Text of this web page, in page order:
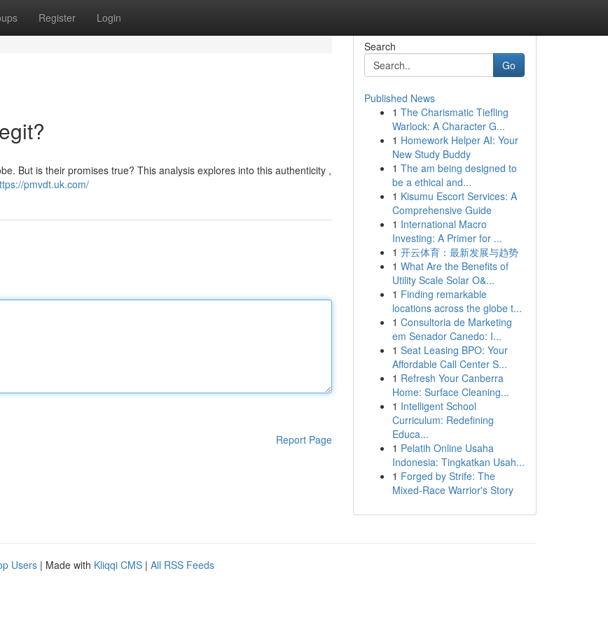
Register Login
But is their promises true? This analysis explores into this authenticity ,
pmvdt.uk.com/
Report Page
Search
Go
Published News
1 The Charismatic Tiefling
Warlock: A Character G...
1 Homework Helper AI: Your
New Study Buddy
1 The am being designed to
be a ethical and...
1 Kisumu Escort Services: A
Comprehensive Guide
1 International Macro
Investing: A Primer for ...
1 开云体育：最新发展与趋势
1 What Are the Benefits of
Utility Scale Solar O&...
1 Finding remarkable
locations across the globe t...
1 Consultoria de Marketing
em Senador Canedo: I...
1 Seat Leasing BPO: Your
Affordable Call Center S...
1 Refresh Your Canberra
Home: Surface Cleaning...
1 Intelligent School
Curriculum: Redefining
Educa...
1 Pelatih Online Usaha
Indonesia: Tingkatkan Usah...
1 Forged by Strife: The
Mixed-Race Warrior's Story
Users | Made with Kliqqi CMS | All RSS Feeds